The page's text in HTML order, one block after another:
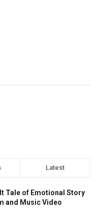
Latest
Tale of Emotional Story
and Music Video